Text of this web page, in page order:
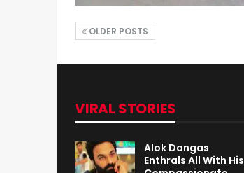
OLDER POSTS
VIRAL STORIES
Alok Dangas
Enthrals All With His